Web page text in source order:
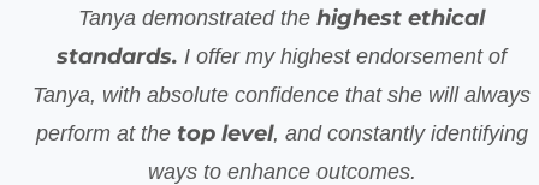
Tanya demonstrated the highest ethical
standards. I offer my highest endorsement of
Tanya, with absolute confidence that she will always
perform at the top level, and constantly identifying
ways to enhance outcomes.